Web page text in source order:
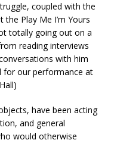
coupled with the
Play Me I’m Yours
totally going out on a
reading interviews
with him
for our performance at
have been acting
and general
would otherwise